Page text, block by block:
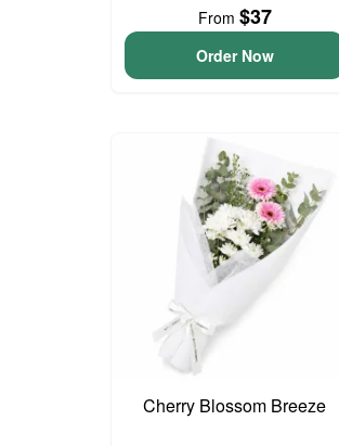
From $37
Order Now
Cherry Blossom Breeze